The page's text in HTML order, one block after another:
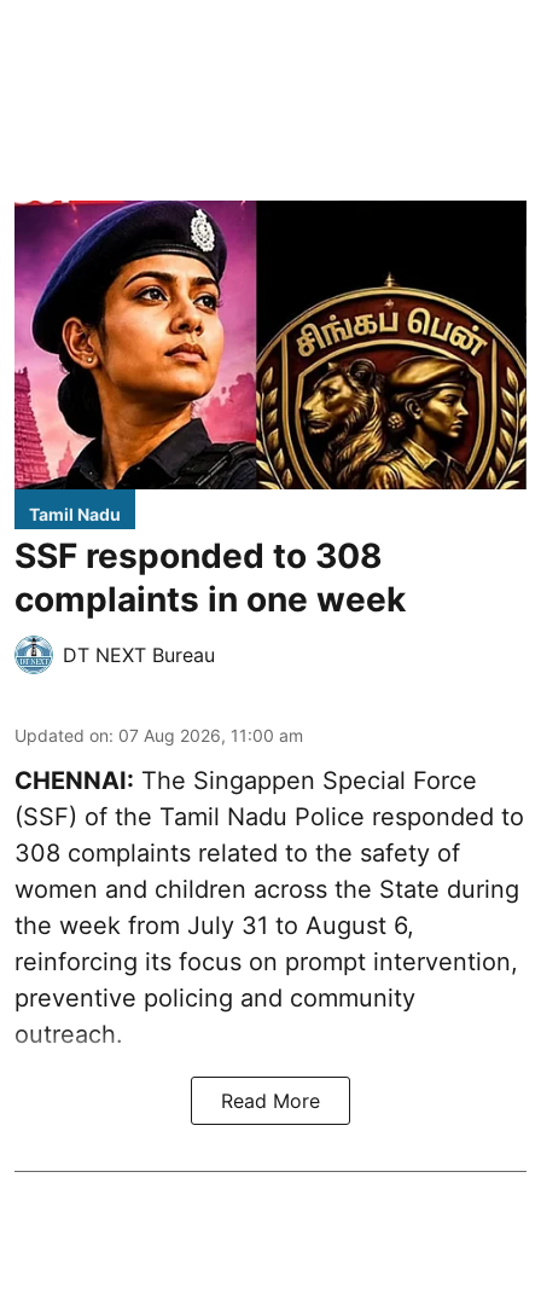
Tamil Nadu
SSF responded to 308
complaints in one week
DT NEXT Bureau
Updated on: 07 Aug 2026, 11:00 am
CHENNAI: The Singappen Special Force
(SSF) of the Tamil Nadu Police responded to
308 complaints related to the safety of
women and children across the State during
the week from July 31 to August 6,
reinforcing its focus on prompt intervention,
preventive policing and community
outreach.
Read More